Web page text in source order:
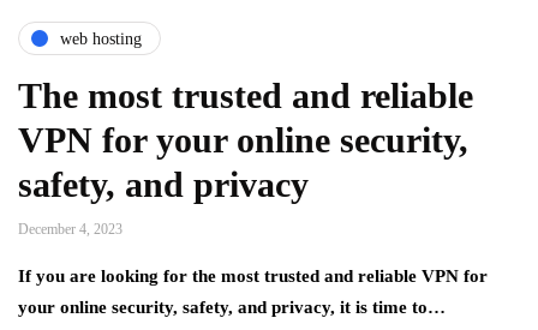
web hosting
The most trusted and reliable
VPN for your online security,
safety, and privacy
December 4, 2023
If you are looking for the most trusted and reliable VPN for
your online security, safety, and privacy, it is time to…